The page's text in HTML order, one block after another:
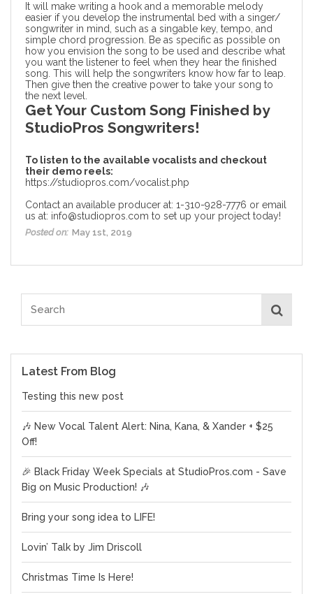
It will make writing a hook and a memorable melody
easier if you develop the instrumental bed with a singer/
songwriter in mind, such as a singable key, tempo, and
simple chord progression. Be as specific as possible on
how you envision the song to be used and describe what
you want the listener to feel when they hear the finished
song. This will help the songwriters know how far to leap.
Then give then the creative power to take your song to
the next level.
Get Your Custom Song Finished by
StudioPros Songwriters!
To listen to the available vocalists and checkout
their demo reels:
https://studiopros.com/vocalist.php
Contact an available producer at: 1-310-928-7776 or email
us at: info@studiopros.com to set up your project today!
Posted on: May 1st, 2019
Latest From Blog
Testing this new post
🎶 New Vocal Talent Alert: Nina, Kana, & Xander + $25
Off!
🎉 Black Friday Week Specials at StudioPros.com - Save
Big on Music Production! 🎶
Bring your song idea to LIFE!
Lovin’ Talk by Jim Driscoll
Christmas Time Is Here!